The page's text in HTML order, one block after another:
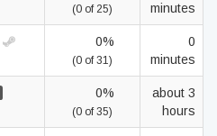
(0 of 25)
minutes
0%
(0 of 31)
0
minutes
0%
(0 of 35)
about 3
hours